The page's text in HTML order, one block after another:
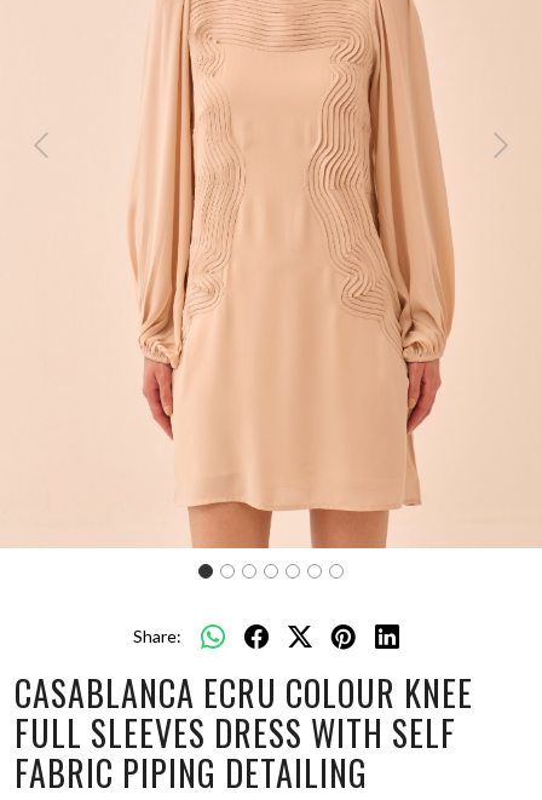
Previous Next
Share:
CASABLANCA ECRU COLOUR KNEE
FULL SLEEVES DRESS WITH SELF
FABRIC PIPING DETAILING